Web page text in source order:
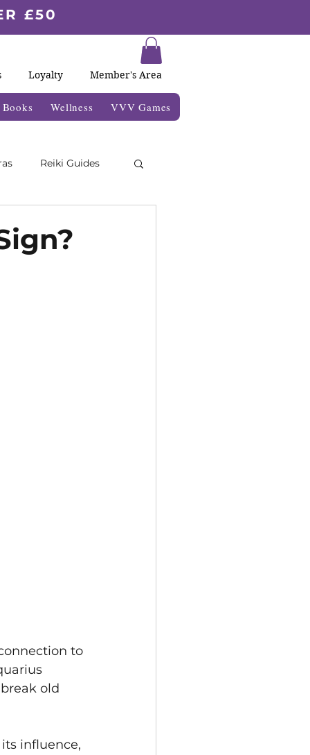
£50
Loyalty Member's Area
Wellness VVV Games
Reiki Guides
to
old
influence,